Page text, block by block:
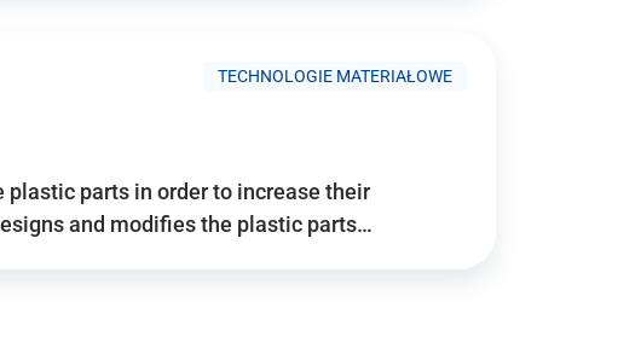
TECHNOLOGIE MATERIAŁOWE
parts in order to increase their
and modifies the plastic parts…